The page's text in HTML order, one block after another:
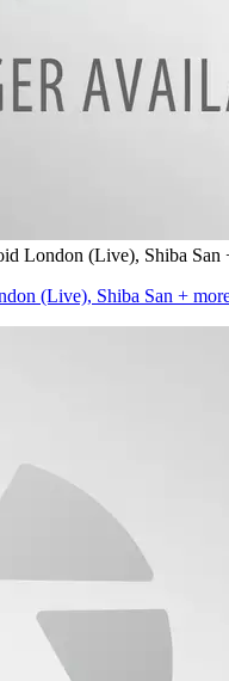
London (Live), Shiba San
(Live), Shiba San +